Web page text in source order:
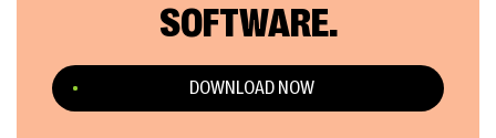
SOFTWARE.
DOWNLOAD NOW